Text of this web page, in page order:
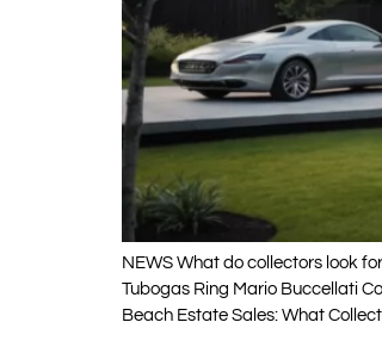
NEWS What do collectors look
Tubogas Ring Mario Buccellati
Beach Estate Sales: What